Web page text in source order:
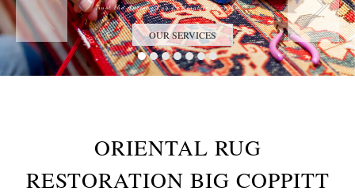
Trust the Antique Rug Restoration Experts
OUR SERVICES
ORIENTAL RUG
RESTORATION BIG COPPITT